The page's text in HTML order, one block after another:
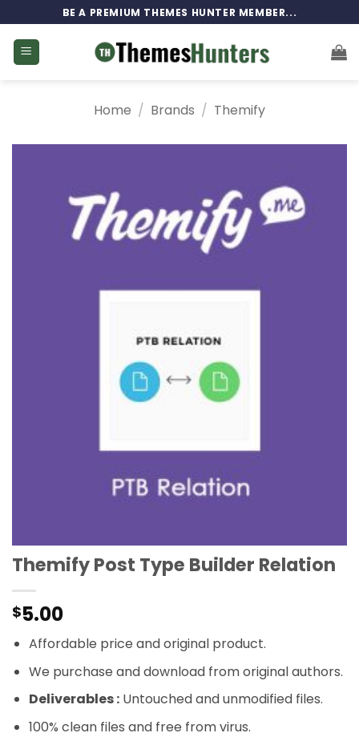
to
content
BE A PREMIUM THEMES HUNTER MEMBER...
Home / Brands / Themify
Themify Post Type Builder Relation
$5.00
Affordable price and original product.
We purchase and download from original authors.
Deliverables :Untouched and unmodified files.
100% clean files and free from virus.